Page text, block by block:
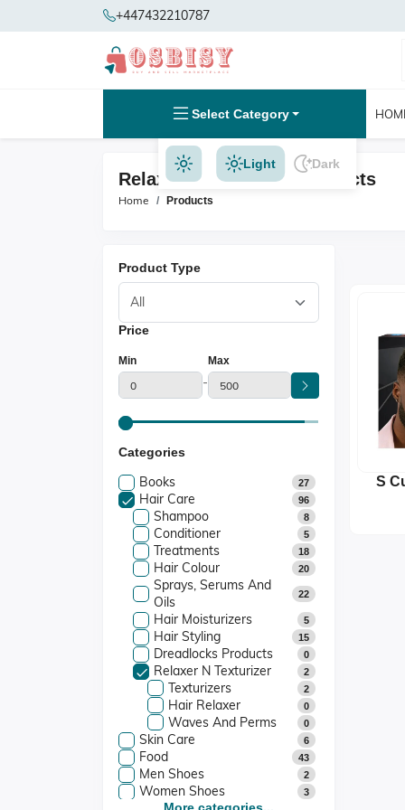
+447432210787
Select Category
Light Dark
Relaxer N Texturizer Products
Home Products
Product Type
Price
Min
-
Max
Categories
Books 27
Hair Care 96
Shampoo 8
Conditioner 5
Treatments 18
Hair Colour 20
Sprays, Serums And
Oils
22
Hair Moisturizers 5
Hair Styling 15
Dreadlocks Products 0
Relaxer N Texturizer 2
Texturizers 2
Hair Relaxer 0
Waves And Perms 0
Skin Care 6
Food 43
Men Shoes 2
Women Shoes 3
S